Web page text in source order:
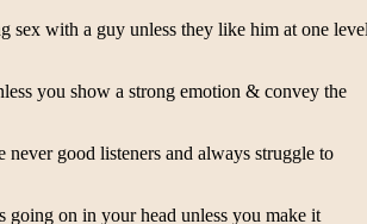
sex with a guy unless they like him at one
you show a strong emotion & convey the
good listeners and always struggle to
going on in your head unless you make it